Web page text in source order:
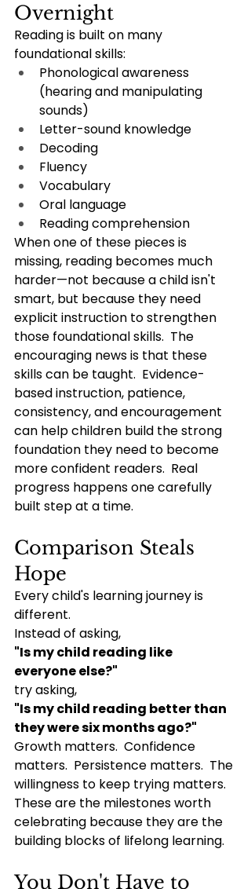
Overnight
Reading is built on many
foundational skills:
Phonological awareness
(hearing and manipulating
sounds)
Letter-sound knowledge
Decoding
Fluency
Vocabulary
Oral language
Reading comprehension
When one of these pieces is
missing, reading becomes much
harder—not because a child isn't
smart, but because they need
explicit instruction to strengthen
those foundational skills.  The
encouraging news is that these
skills can be taught.  Evidence-
based instruction, patience,
consistency, and encouragement
can help children build the strong
foundation they need to become
more confident readers.  Real
progress happens one carefully
built step at a time.
Comparison Steals
Hope
Every child's learning journey is
different.
Instead of asking,
"Is my child reading like
everyone else?"
try asking,
"Is my child reading better than
they were six months ago?"
Growth matters.  Confidence
matters.  Persistence matters.  The
willingness to keep trying matters.
These are the milestones worth
celebrating because they are the
building blocks of lifelong learning.
You Don't Have to